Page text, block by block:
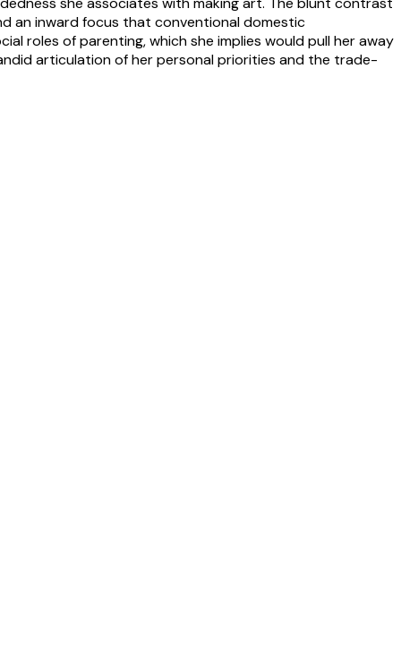
an inward focus that conventional domestic
roles of parenting, which she implies would pull her away
articulation of her personal priorities and the trade-